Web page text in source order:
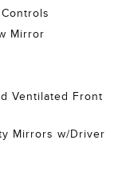
Mirror
Ventilated Front
Mirrors w/Driver